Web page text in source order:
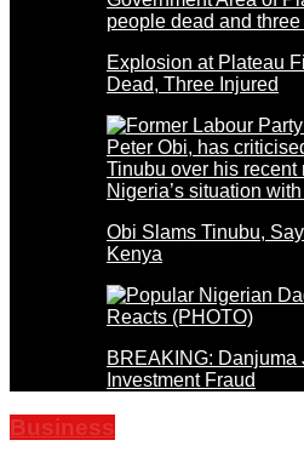
Explosion at Plateau
Dead, Three Injured
Obi Slams Tinubu,
Kenya
BREAKING: Danjuma
Investment Fraud
Business